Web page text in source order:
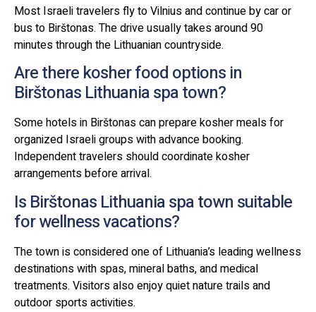
Most Israeli travelers fly to Vilnius and continue by car or
bus to Birštonas. The drive usually takes around 90
minutes through the Lithuanian countryside.
Are there kosher food options in
Birštonas Lithuania spa town?
Some hotels in Birštonas can prepare kosher meals for
organized Israeli groups with advance booking.
Independent travelers should coordinate kosher
arrangements before arrival.
Is Birštonas Lithuania spa town suitable
for wellness vacations?
The town is considered one of Lithuania’s leading wellness
destinations with spas, mineral baths, and medical
treatments. Visitors also enjoy quiet nature trails and
outdoor sports activities.